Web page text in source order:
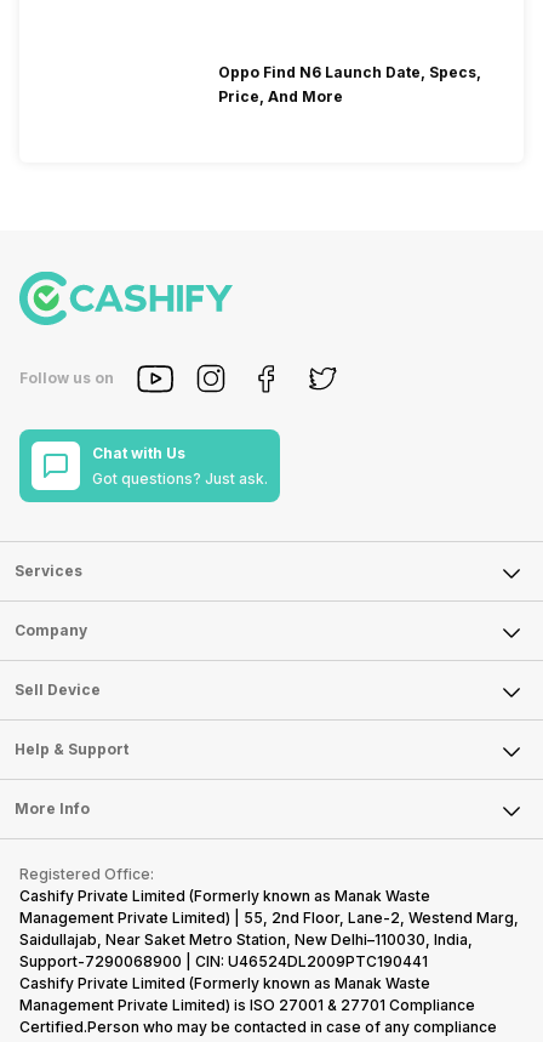
Oppo Find N6 Launch Date, Specs,
Price, And More
Follow us on
Chat with Us
Got questions? Just ask.
Services
Sell Phone
Sell Television
Sell Smart Watch
Sell Smart Speakers
Sell DSLR Camera
Sell Earbuds
Repair Phone
Recycle Phone
Find New Phone
Partner With Us
Company
About Us
Careers
Articles
Press Releases
Become Cashify Partner
Become Supersale Partner
Corporate Information
Sell Device
Mobile Phone
Laptop
Tablet
iMac
Gaming Consoles
Help & Support
FAQ
Contact Us
Warranty Policy
Refund Policy
More Info
Privacy Policy
Terms of Use
E-Waste Policy
Cookie Policy
What is Refurbished
Registered Office:
Cashify Private Limited (Formerly known as Manak Waste
Management Private Limited) | 55, 2nd Floor, Lane-2, Westend Marg,
Saidullajab, Near Saket Metro Station, New Delhi–110030, India,
Support-7290068900 | CIN: U46524DL2009PTC190441
Cashify Private Limited (Formerly known as Manak Waste
Management Private Limited) is ISO 27001 & 27701 Compliance
Certified.Person who may be contacted in case of any compliance